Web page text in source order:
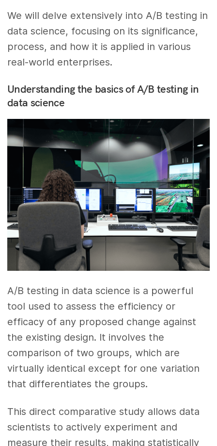
We will delve extensively into A/B testing in
data science, focusing on its significance,
process, and how it is applied in various
real-world enterprises.
Understanding the basics of A/B testing in
data science
A/B testing in data science is a powerful
tool used to assess the efficiency or
efficacy of any proposed change against
the existing design. It involves the
comparison of two groups, which are
virtually identical except for one variation
that differentiates the groups.
This direct comparative study allows data
scientists to actively experiment and
measure their results, making statistically